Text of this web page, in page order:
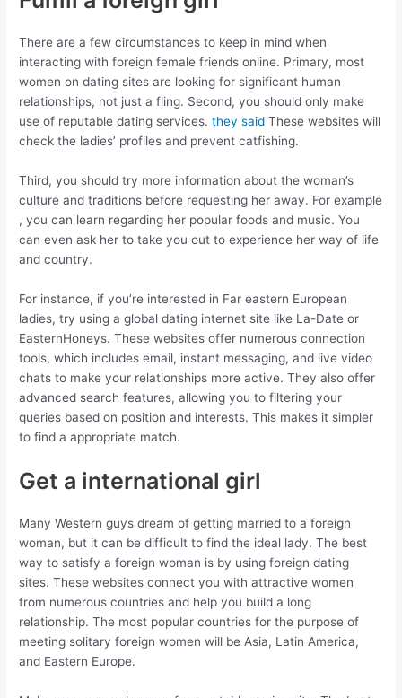
There are a few circumstances to keep in mind when
interacting with foreign female friends online. Primary, most
women on dating sites are looking for significant human
relationships, not just a fling. Second, you should only make
use of reputable dating services.they said These websites will
check the ladies’ profiles and prevent catfishing.
Third, you should try more information about the woman’s
culture and traditions before requesting her away. For example
, you can learn regarding her popular foods and music. You
can even ask her to take you out to experience her way of life
and country.
For instance, if you’re interested in Far eastern European
ladies, try using a global dating internet site like La-Date or
EasternHoneys. These websites offer numerous connection
tools, which includes email, instant messaging, and live video
chats to make your relationships more active. They also offer
advanced search features, allowing you to filtering your
queries based on position and interests. This makes it simpler
to find a appropriate match.
Get a international girl
Many Western guys dream of getting married to a foreign
woman, but it can be difficult to find the ideal lady. The best
way to satisfy a foreign woman is by using foreign dating
sites. These websites connect you with attractive women
from numerous countries and help you build a long
relationship. The most popular countries for the purpose of
meeting solitary foreign women will be Asia, Latin America,
and Eastern Europe.